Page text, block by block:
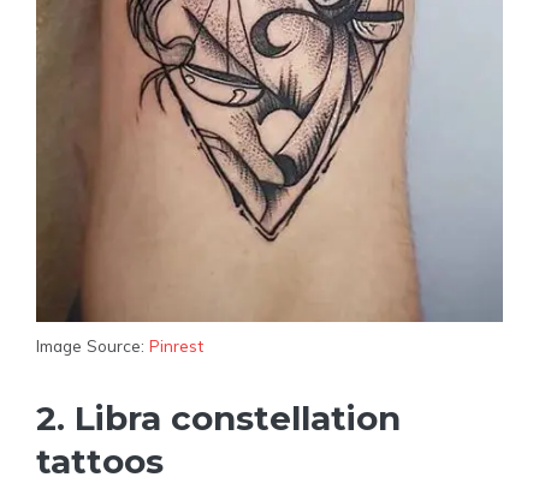
Image Source: Pinrest
2. Libra constellation
tattoos